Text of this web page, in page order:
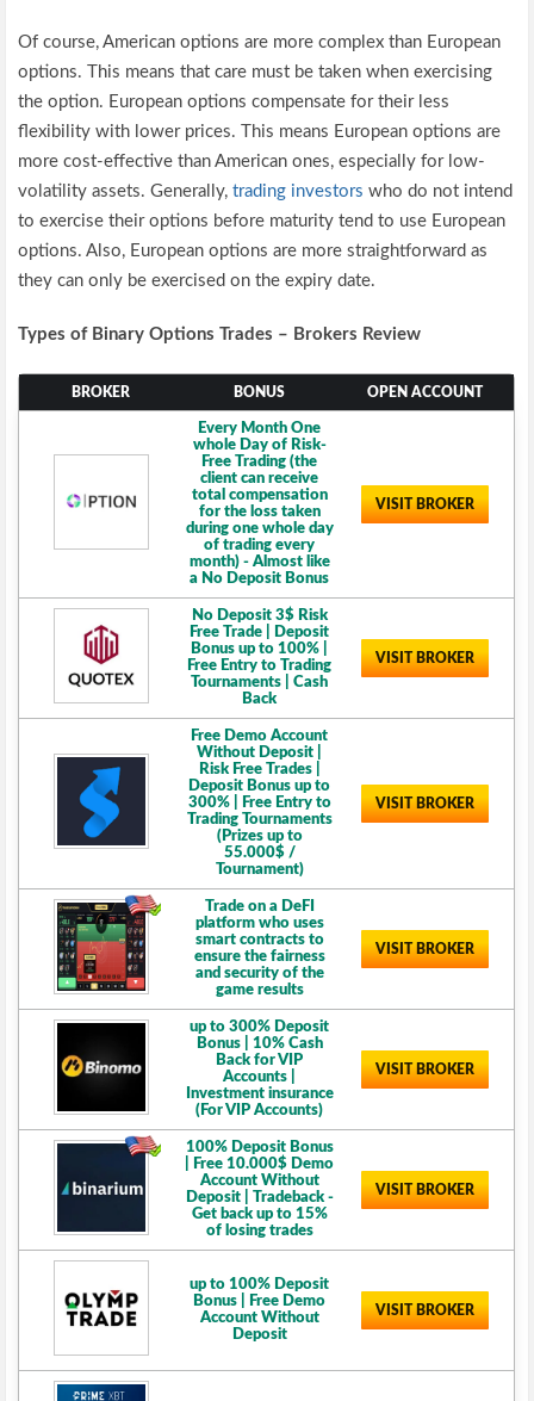
Of course, American options are more complex than European
options. This means that care must be taken when exercising
the option. European options compensate for their less
flexibility with lower prices. This means European options are
more cost-effective than American ones, especially for low-
volatility assets. Generally,trading investors who do not intend
to exercise their options before maturity tend to use European
options. Also, European options are more straightforward as
they can only be exercised on the expiry date.
Types of Binary Options Trades – Brokers Review
BROKER BONUS OPEN ACCOUNT
Every Month One
whole Day of Risk-
Free Trading (the
client can receive
total compensation
for the loss taken
during one whole day
of trading every
month) - Almost like
a No Deposit Bonus
VISIT BROKER
No Deposit 3$ Risk
Free Trade | Deposit
Bonus up to 100% |
Free Entry to Trading
Tournaments | Cash
Back
VISIT BROKER
Free Demo Account
Without Deposit |
Risk Free Trades |
Deposit Bonus up to
300% | Free Entry to
Trading Tournaments
(Prizes up to
55.000$ /
Tournament)
VISIT BROKER
Trade on a DeFI
platform who uses
smart contracts to
ensure the fairness
and security of the
game results
VISIT BROKER
up to 300% Deposit
Bonus | 10% Cash
Back for VIP
Accounts |
Investment insurance
(For VIP Accounts)
VISIT BROKER
100% Deposit Bonus
| Free 10.000$ Demo
Account Without
Deposit | Tradeback -
Get back up to 15%
of losing trades
VISIT BROKER
up to 100% Deposit
Bonus | Free Demo
Account Without
Deposit
VISIT BROKER